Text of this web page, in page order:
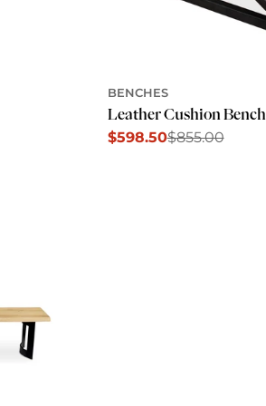
BENCHES
Leather Cushion Bench
Sale
$598.50
Regular$855.00